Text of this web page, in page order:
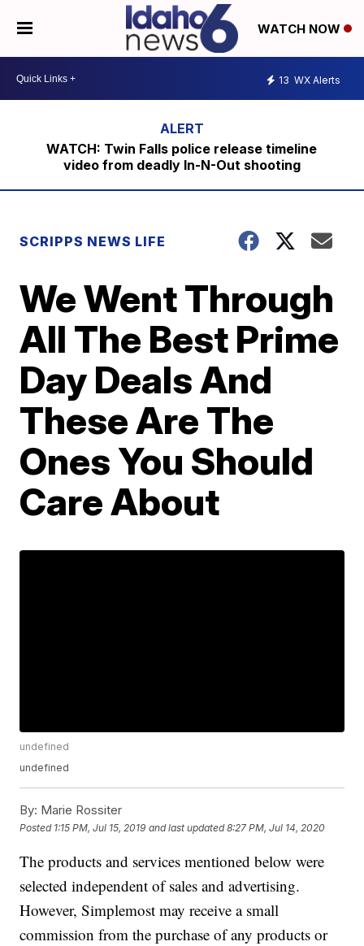
WATCH NOW
13 WX Alerts
WATCH: Twin Falls police release timeline
video from deadly In-N-Out shooting
SCRIPPS NEWS LIFE
We Went Through
All The Best Prime
Day Deals And
These Are The
Ones You Should
Care About
undefined
undefined
By: Marie Rossiter
Posted 1:15 PM, Jul 15, 2019 and last updated 8:27 PM, Jul 14, 2020
The products and services mentioned below were
selected independent of sales and advertising.
However, Simplemost may receive a small
commission from the purchase of any products or